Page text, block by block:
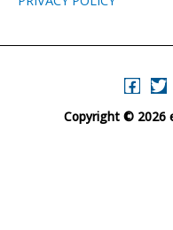
Copyright © 2026